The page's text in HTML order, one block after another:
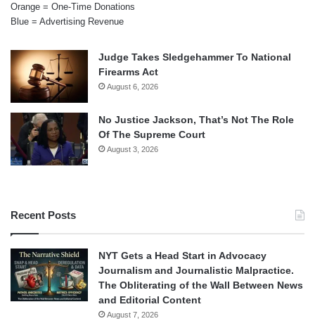
Orange = One-Time Donations
Blue = Advertising Revenue
Judge Takes Sledgehammer To National
Firearms Act
August 6, 2026
No Justice Jackson, That’s Not The Role
Of The Supreme Court
August 3, 2026
Recent Posts
NYT Gets a Head Start in Advocacy
Journalism and Journalistic Malpractice.
The Obliterating of the Wall Between News
and Editorial Content
August 7, 2026